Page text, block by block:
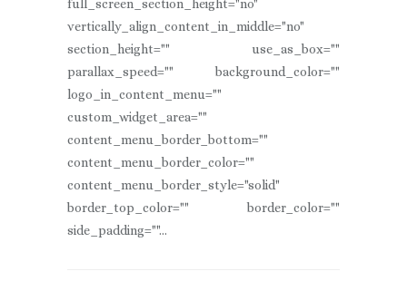
full_screen_section_height="no"
vertically_align_content_in_middle="no"
section_height="" use_as_box=""
parallax_speed="" background_color=""
logo_in_content_menu=""
custom_widget_area=""
content_menu_border_bottom=""
content_menu_border_color=""
content_menu_border_style="solid"
border_top_color="" border_color=""
side_padding=""...